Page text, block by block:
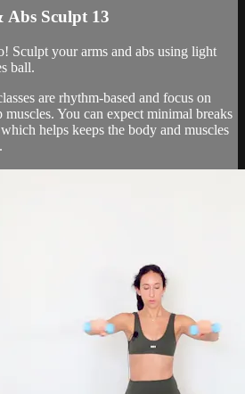
Sculpt 13
Sculpt your arms and abs using light
ball.
are rhythm-based and focus on
muscles. You can expect minimal breaks
helps keeps the body and muscles